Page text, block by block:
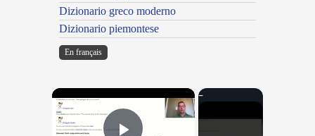
Dizionario greco moderno
Dizionario piemontese
En français
×